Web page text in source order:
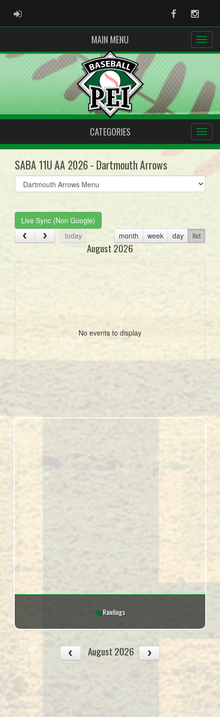
ADMIN LOGIN Facebook
MAIN MENU
CATEGORIES
SABA 11U AA 2026 - Dartmouth Arrows
Select
list(select
Live Sync (Non Google)
today
month week day list
August 2026
No events to display
Rawlings
August 2026